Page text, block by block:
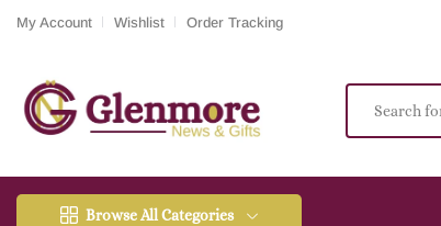
My Account Wishlist Order Tracking
Browse All Categories